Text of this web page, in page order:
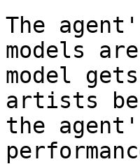
The
models
model
artists
the